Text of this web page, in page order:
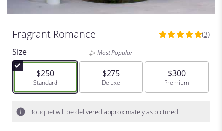
Fragrant Romance
5
stars
based
ratings.
(3)
Size
$250
Arrangement size
Standard
Most Popular
$275
Arrangement size
Deluxe
$300
Arrangement
Premium
Bouquet will be delivered approximately as pictured.